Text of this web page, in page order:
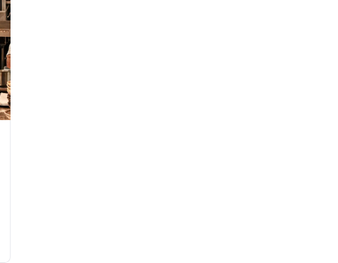
Gift cards that have not been issued by Comwell cannot be used for payment to this
offer. These are gift cards like Smartbox, Gavekortet.dk, experience gifts, and suchlike.